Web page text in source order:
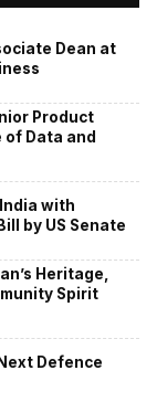
Dean at
Product
of Data and
with
by US Senate
Heritage,
Spirit
Defence